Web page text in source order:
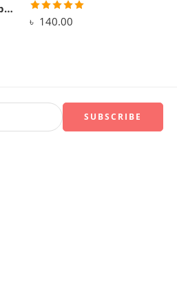
20W Fast Charging Adapter with 1M USB-C Cable for iPhone 15 / 16 – PD Fast Charger (Off-White)
৳ 140.00